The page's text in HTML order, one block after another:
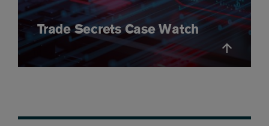
Trade Secrets Case Watch